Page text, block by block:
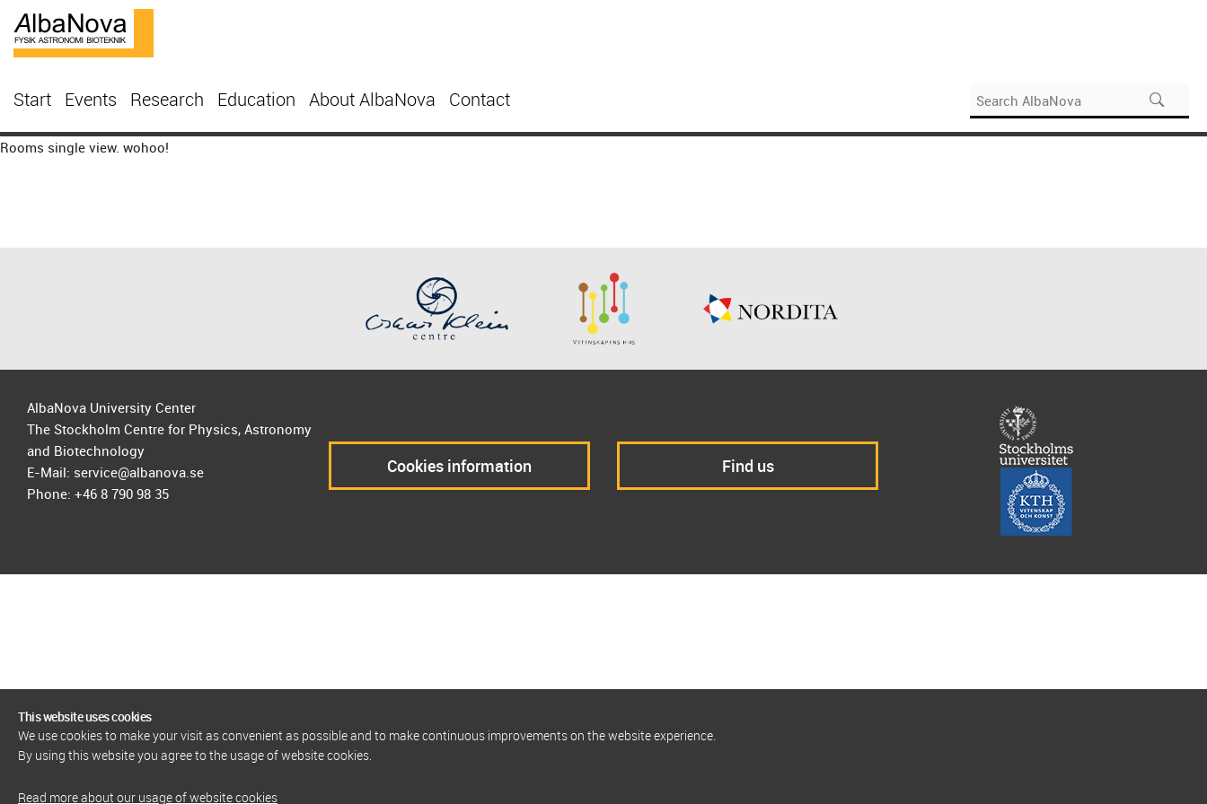
Start Events Research Education About AlbaNova Contact
Rooms single view. wohoo!
This website uses cookies
We use cookies to make your visit as convenient as possible and to make continuous improvements on the website experience.
By using this website you agree to the usage of website cookies.
Read more about our usage of website cookies
AlbaNova University Center
The Stockholm Centre for Physics, Astronomy
and Biotechnology
E-Mail: service@albanova.se
Phone: +46 8 790 98 35
Cookies information Find us